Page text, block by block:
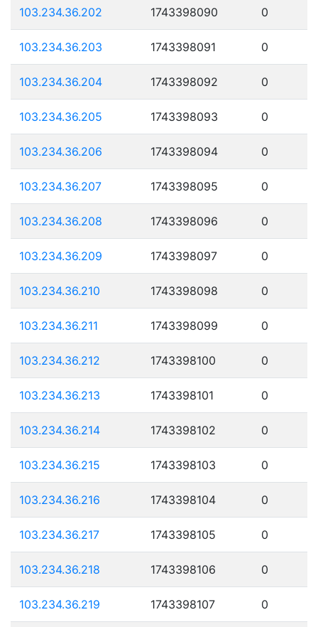
103.234.36.202 1743398090 0
103.234.36.203 1743398091 0
103.234.36.204 1743398092 0
103.234.36.205 1743398093 0
103.234.36.206 1743398094 0
103.234.36.207 1743398095 0
103.234.36.208 1743398096 0
103.234.36.209 1743398097 0
103.234.36.210 1743398098 0
103.234.36.211 1743398099 0
103.234.36.212 1743398100 0
103.234.36.213 1743398101 0
103.234.36.214 1743398102 0
103.234.36.215 1743398103 0
103.234.36.216 1743398104 0
103.234.36.217 1743398105 0
103.234.36.218 1743398106 0
103.234.36.219 1743398107 0